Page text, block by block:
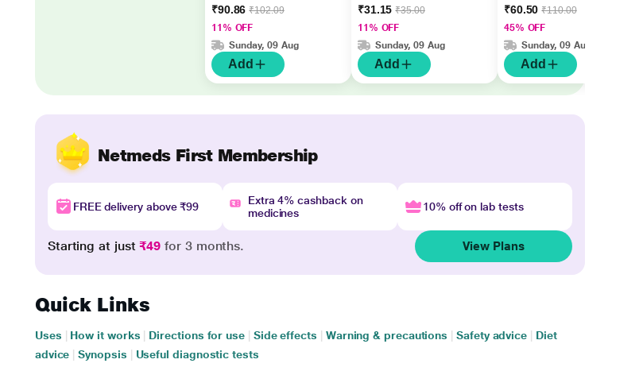
₹90.86₹102.09
11% OFF
Sunday, 09 Aug
Add
₹31.15₹35.00
11% OFF
Sunday, 09 Aug
Add
₹60.50₹110.00
45% OFF
Sunday, 09 Aug
Add
Netmeds First Membership
FREE delivery above ₹99
Extra 4% cashback on
medicines
10% off on lab tests
Starting at just₹49 for 3 months. View Plans
Quick Links
Uses How it works Directions for use Side effects Warning & precautions Safety advice
Diet
advice
Synopsis Useful diagnostic tests